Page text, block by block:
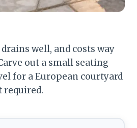
well, and costs way
out a small seating
for a European courtyard